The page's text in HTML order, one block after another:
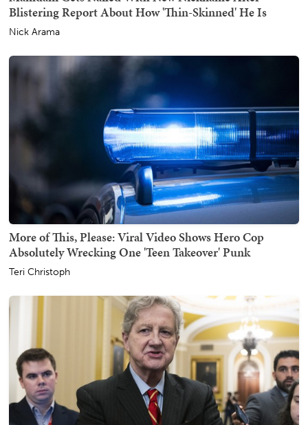
Blistering Report About How 'Thin-Skinned' He Is
Nick Arama
More of This, Please: Viral Video Shows Hero Cop
Absolutely Wrecking One 'Teen Takeover' Punk
Teri Christoph